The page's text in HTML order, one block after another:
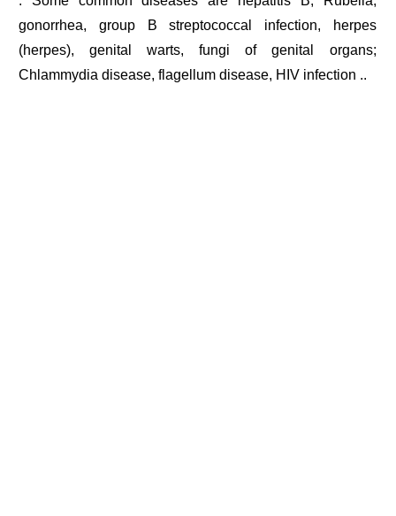
gonorrhea, group B streptococcal infection, herpes
(herpes), genital warts, fungi of genital organs;
Chlammydia disease, flagellum disease, HIV infection ..